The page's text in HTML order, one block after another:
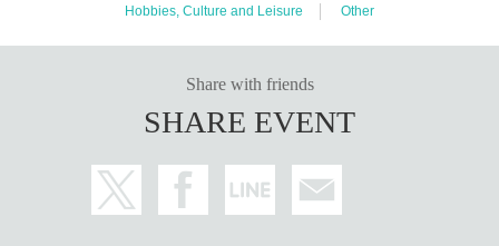
Hobbies, Culture and Leisure Other
Share with friends
SHARE EVENT